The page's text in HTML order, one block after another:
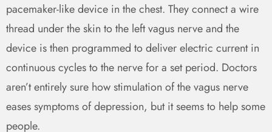
pacemaker-like device in the chest. They connect a wire
thread under the skin to the left vagus nerve and the
device is then programmed to deliver electric current in
continuous cycles to the nerve for a set period. Doctors
aren’t entirely sure how stimulation of the vagus nerve
eases symptoms of depression, but it seems to help some
people.